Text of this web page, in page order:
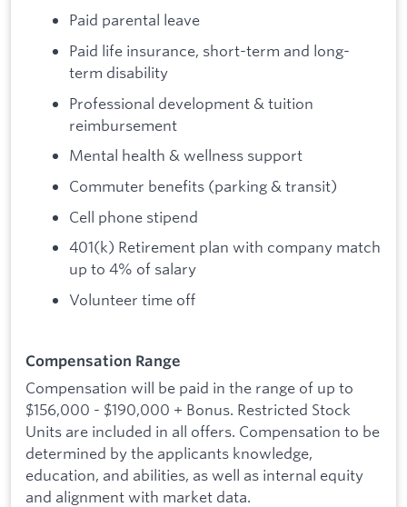
Paid parental leave
Paid life insurance, short-term and long-
term disability
Professional development & tuition
reimbursement
Mental health & wellness support
Commuter benefits (parking & transit)
Cell phone stipend
401(k) Retirement plan with company match
up to 4% of salary
Volunteer time off
Compensation Range
Compensation will be paid in the range of up to
$156,000 - $190,000 + Bonus. Restricted Stock
Units are included in all offers. Compensation to be
determined by the applicants knowledge,
education, and abilities, as well as internal equity
and alignment with market data.